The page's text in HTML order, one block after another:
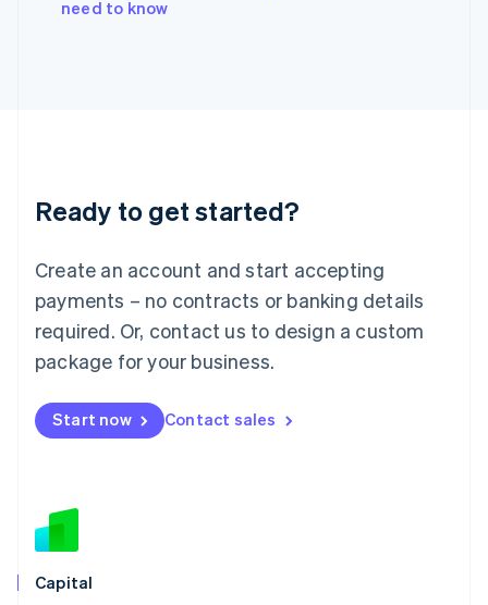
need to know
Ready to get started?
Create an account and start accepting
payments – no contracts or banking details
required. Or, contact us to design a custom
package for your business.
Start now Contact sales
Capital
English
Lithuania
English
FrançaisDeutschEnglish
Mainland China
Malaysia
English简体中文
English
Mexico
New Zealand
Norway
English